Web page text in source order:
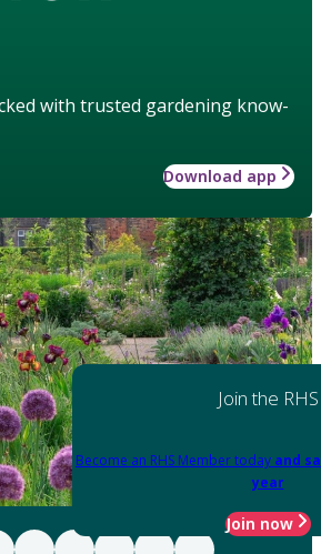
with trusted gardening know-
Download app
Join the RHS
Become an RHS Member today and
year
Join now